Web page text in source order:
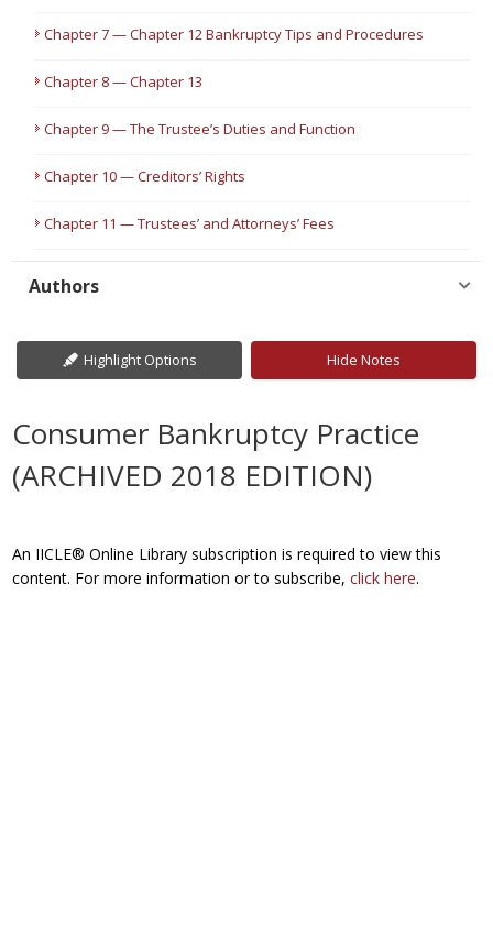
Chapter 7 — Chapter 12 Bankruptcy Tips and Procedures
Chapter 8 — Chapter 13
Chapter 9 — The Trustee’s Duties and Function
Chapter 10 — Creditors’ Rights
Chapter 11 — Trustees’ and Attorneys’ Fees
Authors
Highlight Options Hide Notes
Consumer Bankruptcy Practice
(ARCHIVED 2018 EDITION)
An IICLE® Online Library subscription is required to view this
content. For more information or to subscribe,click here.